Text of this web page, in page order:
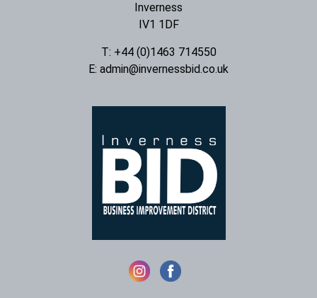
Inverness
IV1 1DF
T: +44 (0)1463 714550
E: admin@invernessbid.co.uk